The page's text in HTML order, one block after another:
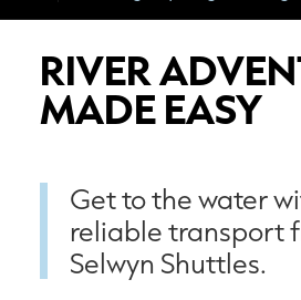
RIVER
MADE EASY
Get to the water
reliable transport
Selwyn Shuttles.